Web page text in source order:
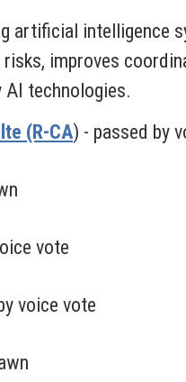
artificial intelligence
improves
technologies.
(R-CA) - passed by
vote
voice vote